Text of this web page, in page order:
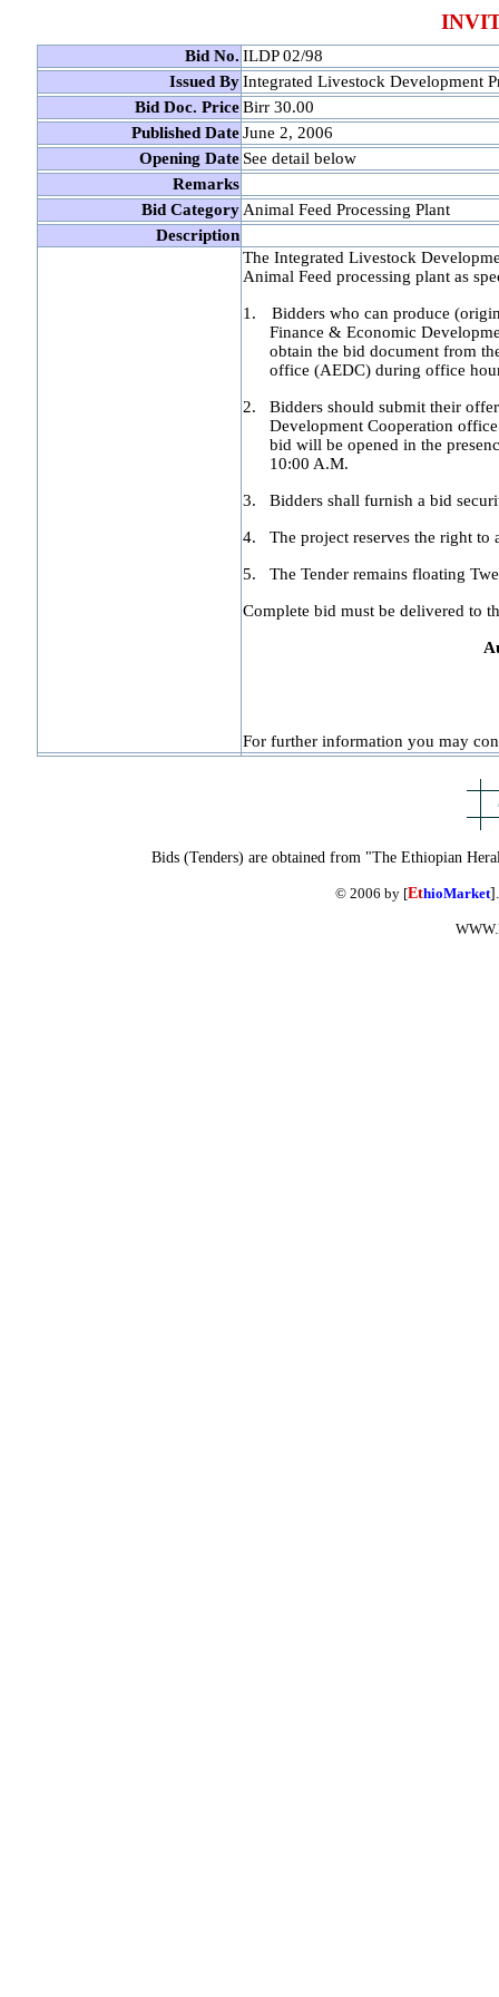
Bid No. ILDP 02/98
Issued By Integrated Livestock Development
Bid Doc. Price Birr 30.00
Published Date June 2, 2006
Opening Date See detail below
Remarks
Bid Category Animal Feed Processing Plant
Description
The Integrated Livestock
Animal Feed processing plant as
1.
Bidders who can produce
Finance & Economic
obtain the bid document from
office (AEDC) during office
2.
Bidders should submit their
Development Cooperation
bid will be opened in the
10:00 A.M.
3. Bidders shall furnish a bid
4. The project reserves the right to
5. The Tender remains floating
Complete bid must be delivered to
For further information you may
Bids (Tenders) are obtained from "The Ethiopian
© 2006 by [EthioMarket